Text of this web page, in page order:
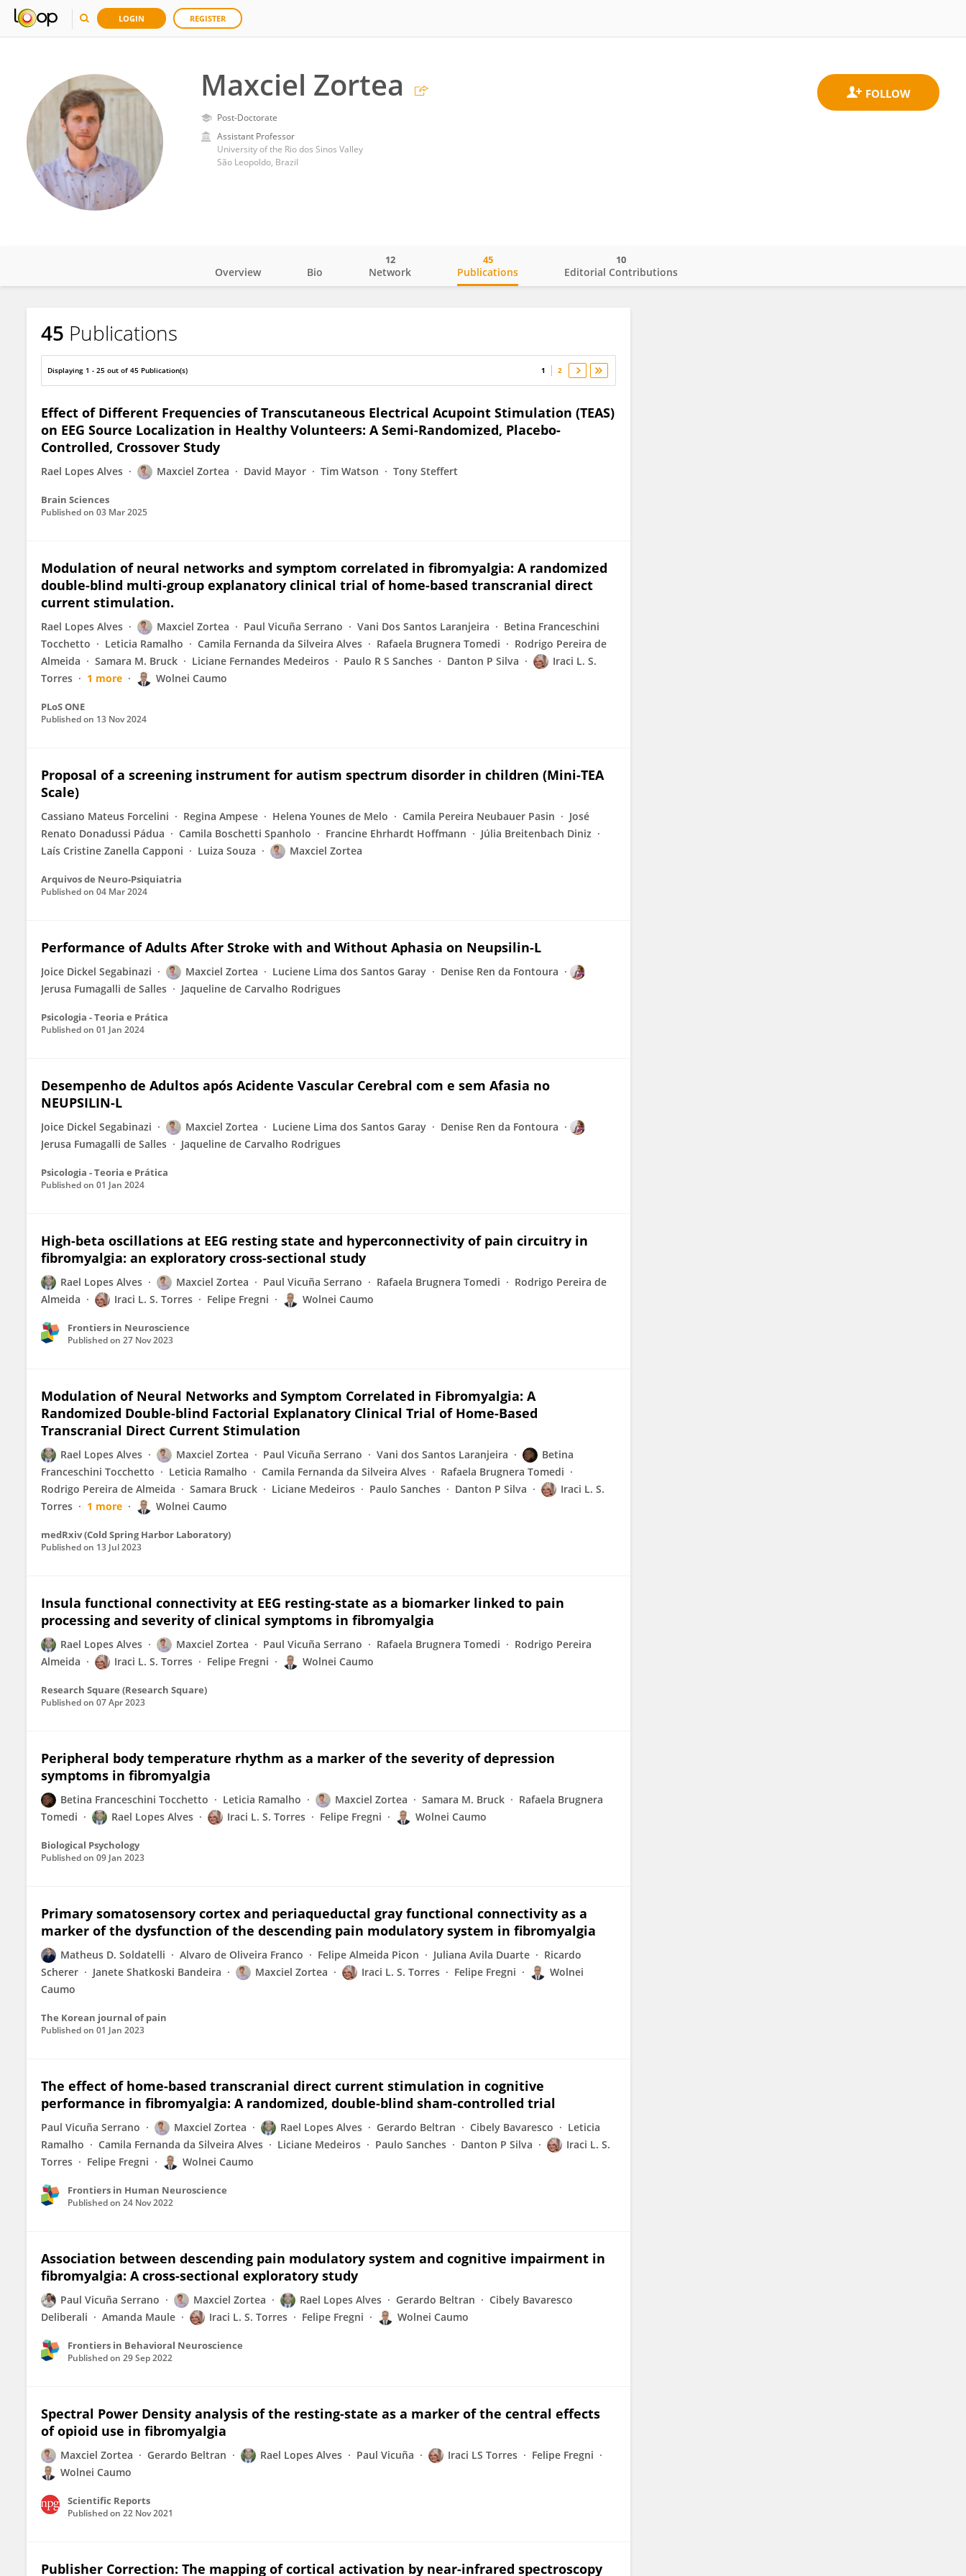
LOGIN REGISTER
Maxciel Zortea
Post-Doctorate
Assistant Professor
University of the Rio dos Sinos Valley
São Leopoldo, Brazil
Maxciel Zortea
Overview Bio Network
12
Publications
45
Editorial Contributions
10
45 Publications
Displaying 1 - 25 out of 45 Publication(s) 1 2
Effect of Different Frequencies of Transcutaneous Electrical Acupoint Stimulation (TEAS)
on EEG Source Localization in Healthy Volunteers: A Semi-Randomized, Placebo-
Controlled, Crossover Study
Rael Lopes Alves Maxciel Zortea David Mayor Tim Watson Tony Steffert
Brain Sciences
Published on 03 Mar 2025
Modulation of neural networks and symptom correlated in fibromyalgia: A randomized
double-blind multi-group explanatory clinical trial of home-based transcranial direct
current stimulation.
Rael Lopes Alves Maxciel Zortea Paul Vicuña Serrano Vani Dos Santos Laranjeira
Betina Franceschini
Tocchetto
Leticia Ramalho Camila Fernanda da Silveira Alves Rafaela Brugnera Tomedi
Rodrigo Pereira de
Almeida
Samara M. Bruck Liciane Fernandes Medeiros Paulo R S Sanches Danton P Silva
Iraci L. S.
Torres
1 more Wolnei Caumo
PLoS ONE
Published on 13 Nov 2024
Proposal of a screening instrument for autism spectrum disorder in children (Mini-TEA
Scale)
Cassiano Mateus Forcelini Regina Ampese Helena Younes de Melo Camila Pereira Neubauer Pasin
José
Renato Donadussi Pádua
Camila Boschetti Spanholo Francine Ehrhardt Hoffmann
Júlia Breitenbach Diniz
Laís Cristine Zanella Capponi
Luiza Souza Maxciel Zortea
Arquivos de Neuro-Psiquiatria
Published on 04 Mar 2024
Performance of Adults After Stroke with and Without Aphasia on Neupsilin-L
Joice Dickel Segabinazi Maxciel Zortea Luciene Lima dos Santos Garay
Denise Ren da Fontoura
Jerusa Fumagalli de Salles
Jaqueline de Carvalho Rodrigues
Psicologia - Teoria e Prática
Published on 01 Jan 2024
Desempenho de Adultos após Acidente Vascular Cerebral com e sem Afasia no
NEUPSILIN-L
Joice Dickel Segabinazi Maxciel Zortea Luciene Lima dos Santos Garay
Denise Ren da Fontoura
Jerusa Fumagalli de Salles
Jaqueline de Carvalho Rodrigues
Psicologia - Teoria e Prática
Published on 01 Jan 2024
High-beta oscillations at EEG resting state and hyperconnectivity of pain circuitry in
fibromyalgia: an exploratory cross-sectional study
Rael Lopes Alves Maxciel Zortea Paul Vicuña Serrano Rafaela Brugnera Tomedi
Rodrigo Pereira de
Almeida
Iraci L. S. Torres Felipe Fregni Wolnei Caumo
Frontiers in Neuroscience
Published on 27 Nov 2023
Modulation of Neural Networks and Symptom Correlated in Fibromyalgia: A
Randomized Double-blind Factorial Explanatory Clinical Trial of Home-Based
Transcranial Direct Current Stimulation
Rael Lopes Alves Maxciel Zortea Paul Vicuña Serrano Vani dos Santos Laranjeira
Betina
Franceschini Tocchetto
Leticia Ramalho Camila Fernanda da Silveira Alves
Rafaela Brugnera Tomedi
Rodrigo Pereira de Almeida
Samara Bruck Liciane Medeiros Paulo Sanches Danton P Silva
Iraci L. S.
Torres
1 more Wolnei Caumo
medRxiv (Cold Spring Harbor Laboratory)
Published on 13 Jul 2023
Insula functional connectivity at EEG resting-state as a biomarker linked to pain
processing and severity of clinical symptoms in fibromyalgia
Rael Lopes Alves Maxciel Zortea Paul Vicuña Serrano Rafaela Brugnera Tomedi
Rodrigo Pereira
Almeida
Iraci L. S. Torres Felipe Fregni Wolnei Caumo
Research Square (Research Square)
Published on 07 Apr 2023
Peripheral body temperature rhythm as a marker of the severity of depression
symptoms in fibromyalgia
Betina Franceschini Tocchetto Leticia Ramalho Maxciel Zortea Samara M. Bruck
Rafaela Brugnera
Tomedi
Rael Lopes Alves Iraci L. S. Torres Felipe Fregni Wolnei Caumo
Biological Psychology
Published on 09 Jan 2023
Primary somatosensory cortex and periaqueductal gray functional connectivity as a
marker of the dysfunction of the descending pain modulatory system in fibromyalgia
Matheus D. Soldatelli Alvaro de Oliveira Franco Felipe Almeida Picon Juliana Avila Duarte
Ricardo
Scherer
Janete Shatkoski Bandeira Maxciel Zortea Iraci L. S. Torres Felipe Fregni
Wolnei
Caumo
The Korean journal of pain
Published on 01 Jan 2023
The effect of home-based transcranial direct current stimulation in cognitive
performance in fibromyalgia: A randomized, double-blind sham-controlled trial
Paul Vicuña Serrano Maxciel Zortea Rael Lopes Alves Gerardo Beltran Cibely Bavaresco
Leticia
Ramalho
Camila Fernanda da Silveira Alves Liciane Medeiros Paulo Sanches Danton P Silva
Iraci L. S.
Torres
Felipe Fregni Wolnei Caumo
Frontiers in Human Neuroscience
Published on 24 Nov 2022
Association between descending pain modulatory system and cognitive impairment in
fibromyalgia: A cross-sectional exploratory study
Paul Vicuña Serrano Maxciel Zortea Rael Lopes Alves Gerardo Beltran
Cibely Bavaresco
Deliberali
Amanda Maule Iraci L. S. Torres Felipe Fregni Wolnei Caumo
Frontiers in Behavioral Neuroscience
Published on 29 Sep 2022
Spectral Power Density analysis of the resting-state as a marker of the central effects
of opioid use in fibromyalgia
Maxciel Zortea Gerardo Beltran Rael Lopes Alves Paul Vicuña Iraci LS Torres
Felipe Fregni
Wolnei Caumo
Scientific Reports
Published on 22 Nov 2021
Publisher Correction: The mapping of cortical activation by near-infrared spectroscopy